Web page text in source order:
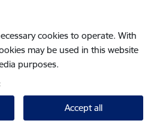
cookies to operate. With
may be used in this website
purposes.
Accept all